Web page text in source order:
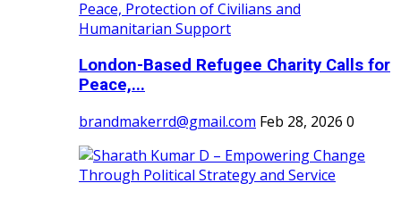
London-Based Refugee Charity Calls for
Peace,...
brandmakerrd@gmail.com Feb 28, 2026 0